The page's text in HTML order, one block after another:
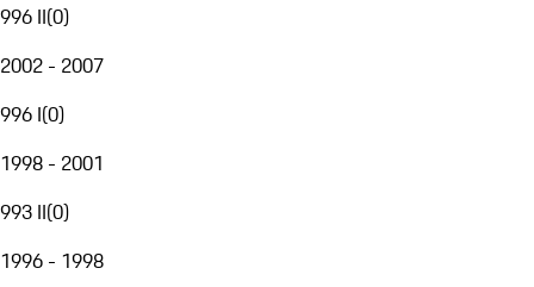
996 II(0)
2002 - 2007
996 I(0)
1998 - 2001
993 II(0)
1996 - 1998